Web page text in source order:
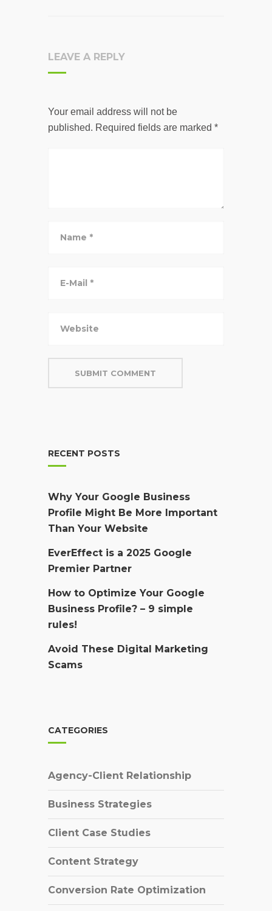
LEAVE A REPLY
Your email address will not be
published. Required fields are marked *
RECENT POSTS
Why Your Google Business
Profile Might Be More Important
Than Your Website
EverEffect is a 2025 Google
Premier Partner
How to Optimize Your Google
Business Profile? – 9 simple
rules!
Avoid These Digital Marketing
Scams
CATEGORIES
Agency-Client Relationship
Business Strategies
Client Case Studies
Content Strategy
Conversion Rate Optimization